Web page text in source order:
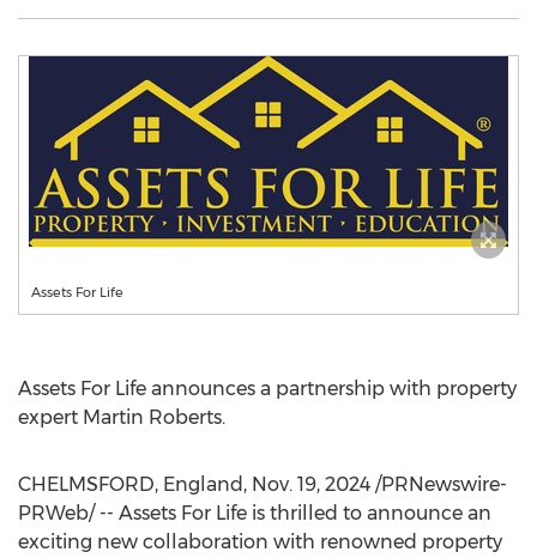
Assets For Life
Assets For Life announces a partnership with property
expert Martin Roberts.
CHELMSFORD, England , Nov. 19, 2024 /PRNewswire-
PRWeb/ -- Assets For Life is thrilled to announce an
exciting new collaboration with renowned property